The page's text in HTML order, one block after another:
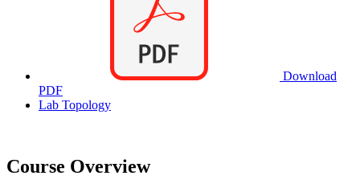
Download
PDF
Lab Topology
Course Overview